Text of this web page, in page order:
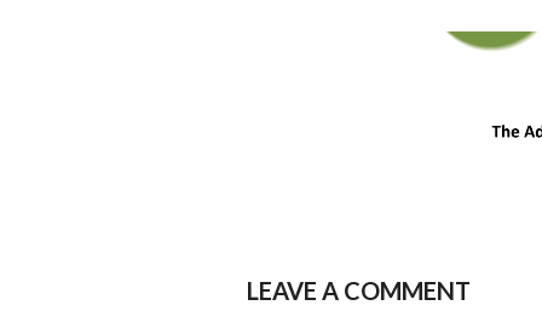
LEAVE A COMMENT